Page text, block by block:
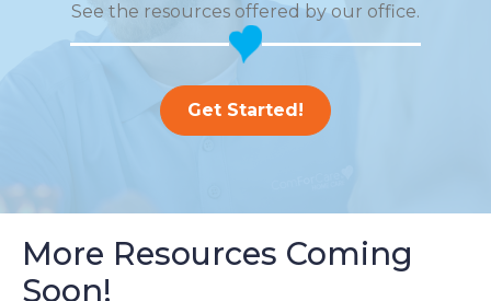
See the resources offered by our office.
Get Started!
More Resources Coming
Soon!